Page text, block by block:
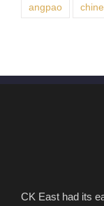
angpao
CK East had its